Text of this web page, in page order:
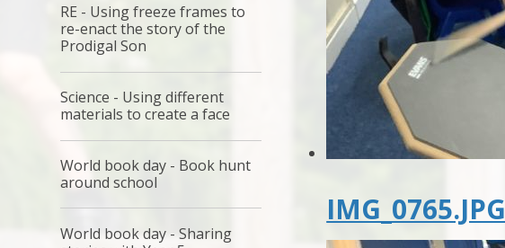
IMG_0765.JPG
RE - Using freeze frames to
re-enact the story of the
Prodigal Son
Science - Using different
materials to create a face
World book day - Book hunt
around school
World book day - Sharing